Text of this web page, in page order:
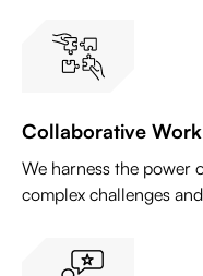
Collaborative
We harness the power
complex challenges